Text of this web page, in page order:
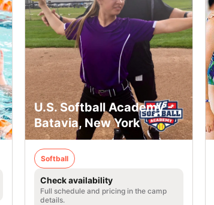
U.S. Softball Academy -
Batavia, New York
Softball
Check availability
Full schedule and pricing in the camp
details.